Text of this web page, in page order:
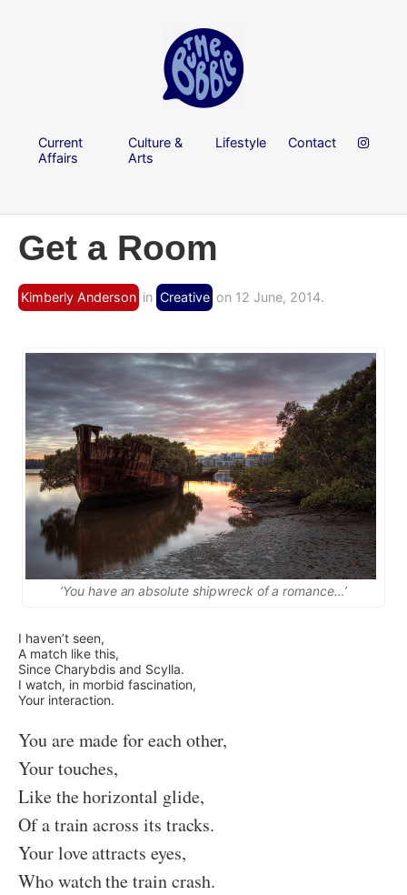
Current
Affairs
Culture &
Arts
Lifestyle Contact
Get a Room
Kimberly Anderson in Creative on 12 June, 2014.
‘You have an absolute shipwreck of a romance…’
I haven’t seen,
A match like this,
Since Charybdis and Scylla.
I watch, in morbid fascination,
Your interaction.
You are made for each other,
Your touches,
Like the horizontal glide,
Of a train across its tracks.
Your love attracts eyes,
Who watch the train crash.